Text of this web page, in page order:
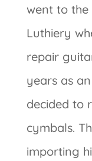
went to the
Luthiery
repair
years as
decided to
cymbals.
importing